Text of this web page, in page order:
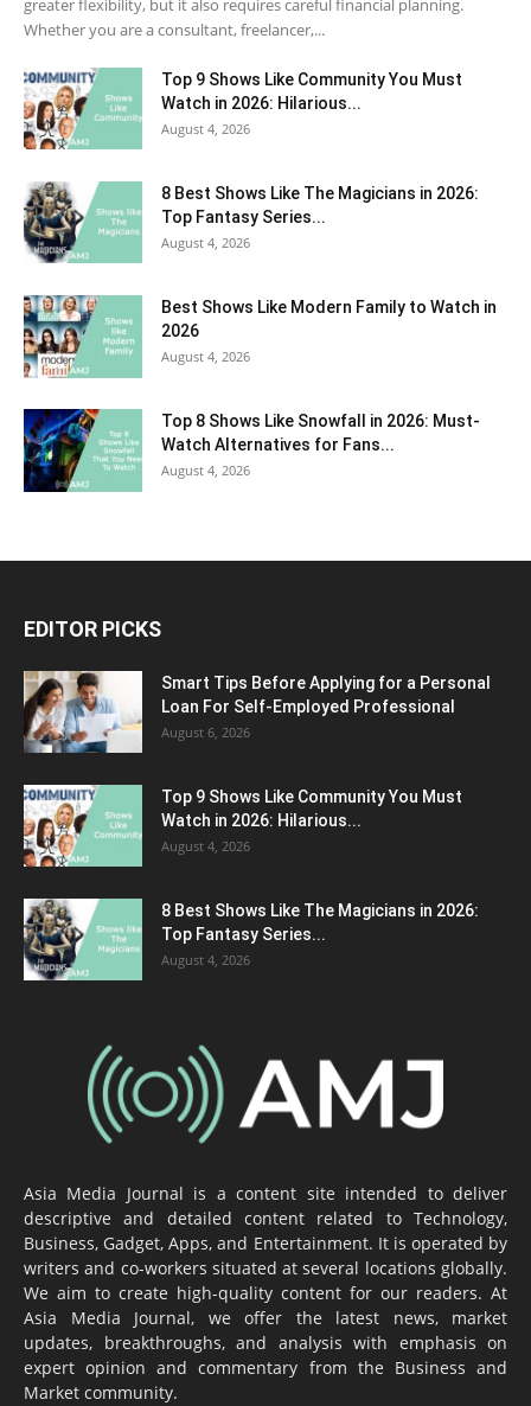
greater flexibility, but it also requires careful financial planning.
Whether you are a consultant, freelancer,...
Top 9 Shows Like Community You Must
Watch in 2026: Hilarious...
August 4, 2026
8 Best Shows Like The Magicians in 2026:
Top Fantasy Series...
August 4, 2026
Best Shows Like Modern Family to Watch in
2026
August 4, 2026
Top 8 Shows Like Snowfall in 2026: Must-
Watch Alternatives for Fans...
August 4, 2026
EDITOR PICKS
Smart Tips Before Applying for a Personal
Loan For Self-Employed Professional
August 6, 2026
Top 9 Shows Like Community You Must
Watch in 2026: Hilarious...
August 4, 2026
8 Best Shows Like The Magicians in 2026:
Top Fantasy Series...
August 4, 2026
Asia Media Journal is a content site intended to deliver
descriptive and detailed content related to Technology,
Business, Gadget, Apps, and Entertainment. It is operated by
writers and co-workers situated at several locations globally.
We aim to create high-quality content for our readers. At
Asia Media Journal, we offer the latest news, market
updates, breakthroughs, and analysis with emphasis on
expert opinion and commentary from the Business and
Market community.